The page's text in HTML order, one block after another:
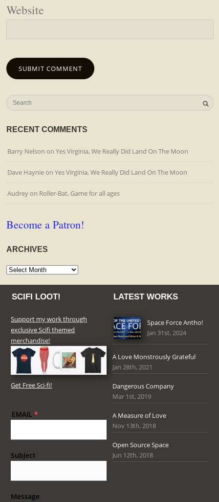
Website
RECENT COMMENTS
Barry Nelson onYes Virginia, We Really Did Land On The Moon
Dave HaynieonYes Virginia, We Really Did Land On The Moon
Audreyon Roller-Bat, Game for all ages
Become a Patron!
ARCHIVES
Archives
SCIFI LOOT!
Support my work through
exclusive Scifi themed
merchandise!
Get Free Sci-fi!
EMAIL *
Subject
Message
LATEST WORKS
Space Force Antho!
Jan 31st, 2024
A Love Monstrously Grateful
Jan 28th, 2021
Dangerous Company
Mar 1st, 2019
A Measure of Love
Nov 13th, 2018
Open Source Space
Jun 12th, 2018